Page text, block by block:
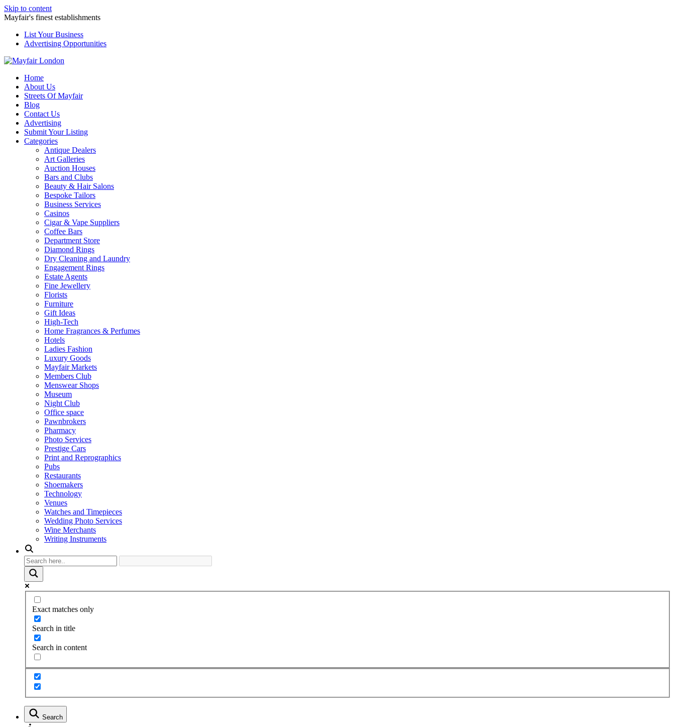
Skip to content
Mayfair's finest establishments
List Your Business
Advertising Opportunities
Home
About Us
Streets Of Mayfair
Blog
Contact Us
Advertising
Submit Your Listing
Categories
Antique Dealers
Art Galleries
Auction Houses
Bars and Clubs
Beauty & Hair Salons
Bespoke Tailors
Business Services
Casinos
Cigar & Vape Suppliers
Coffee Bars
Department Store
Diamond Rings
Dry Cleaning and Laundry
Engagement Rings
Estate Agents
Fine Jewellery
Florists
Furniture
Gift Ideas
High-Tech
Home Fragrances & Perfumes
Hotels
Ladies Fashion
Luxury Goods
Mayfair Markets
Members Club
Menswear Shops
Museum
Night Club
Office space
Pawnbrokers
Pharmacy
Photo Services
Prestige Cars
Print and Reprographics
Pubs
Restaurants
Shoemakers
Technology
Venues
Watches and Timepieces
Wedding Photo Services
Wine Merchants
Writing Instruments
Exact matches only
Search in title
Search in content
Search